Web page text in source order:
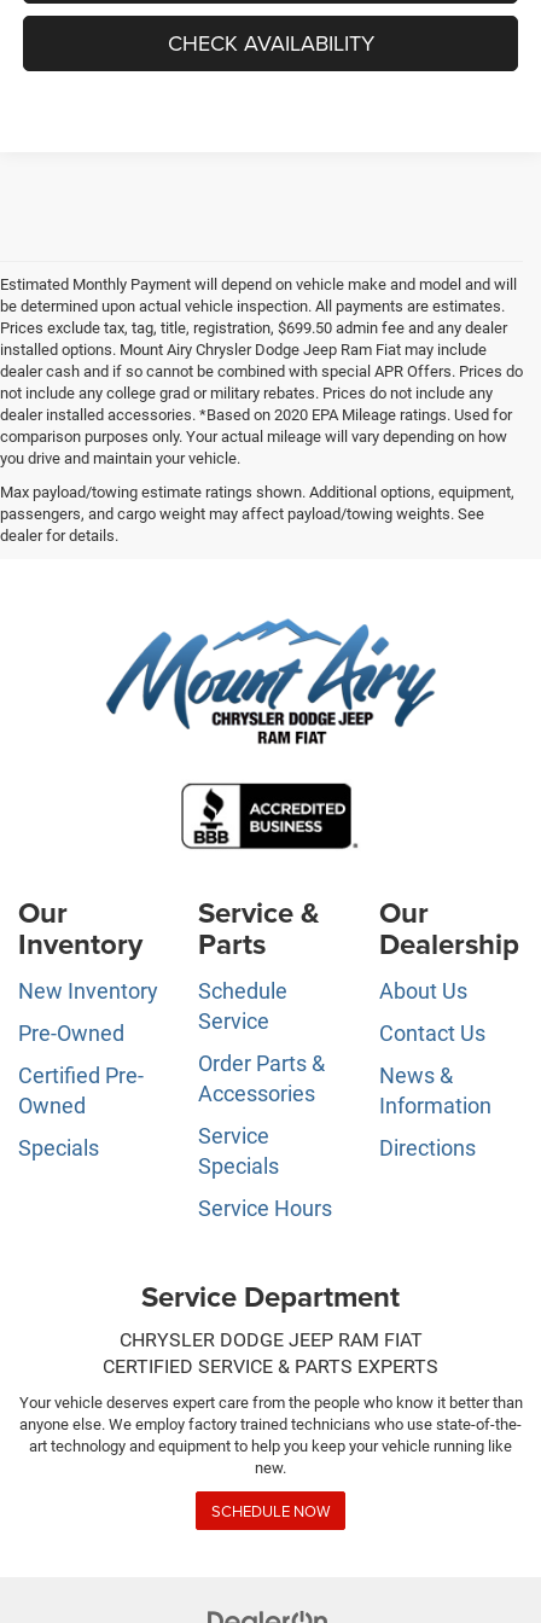
CHECK AVAILABILITY
Estimated Monthly Payment will depend on vehicle make and model and will
be determined upon actual vehicle inspection. All payments are estimates.
Prices exclude tax, tag, title, registration, $699.50 admin fee and any dealer
installed options. Mount Airy Chrysler Dodge Jeep Ram Fiat may include
dealer cash and if so cannot be combined with special APR Offers. Prices do
not include any college grad or military rebates. Prices do not include any
dealer installed accessories. *Based on 2020 EPA Mileage ratings. Used for
comparison purposes only. Your actual mileage will vary depending on how
you drive and maintain your vehicle.
Max payload/towing estimate ratings shown. Additional options, equipment,
passengers, and cargo weight may affect payload/towing weights. See
dealer for details.
Our
Inventory
New Inventory
Pre-Owned
Certified Pre-
Owned
Specials
Service &
Parts
Schedule
Service
Order Parts &
Accessories
Service
Specials
Service Hours
Our
Dealership
About Us
Contact Us
News &
Information
Directions
Service Department
CHRYSLER DODGE JEEP RAM FIAT
CERTIFIED SERVICE & PARTS EXPERTS
Your vehicle deserves expert care from the people who know it better than
anyone else. We employ factory trained technicians who use state-of-the-
art technology and equipment to help you keep your vehicle running like
new.
SCHEDULE NOW